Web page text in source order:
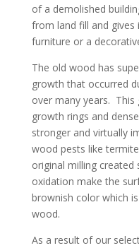
of a demolished
from land fill and
furniture or a
The old wood has
growth that occurred
over many years.
growth rings and
stronger and virtually
wood pests like
original milling
oxidation make the
brownish color which
wood.
As a result of our